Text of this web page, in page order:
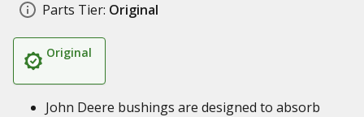
Parts Tier: Original
Original
John Deere bushings are designed to absorb